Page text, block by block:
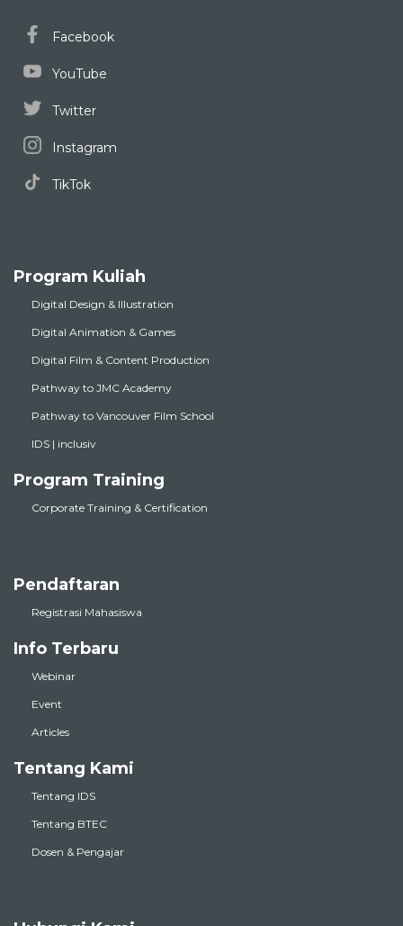
Facebook
YouTube
Twitter
Instagram
TikTok
Program Kuliah
Digital Design & Illustration
Digital Animation & Games
Digital Film & Content Production
Pathway to JMC Academy
Pathway to Vancouver Film School
IDS | inclusiv
Program Training
Corporate Training & Certification
Pendaftaran
Registrasi Mahasiswa
Info Terbaru
Webinar
Event
Articles
Tentang Kami
Tentang IDS
Tentang BTEC
Dosen & Pengajar